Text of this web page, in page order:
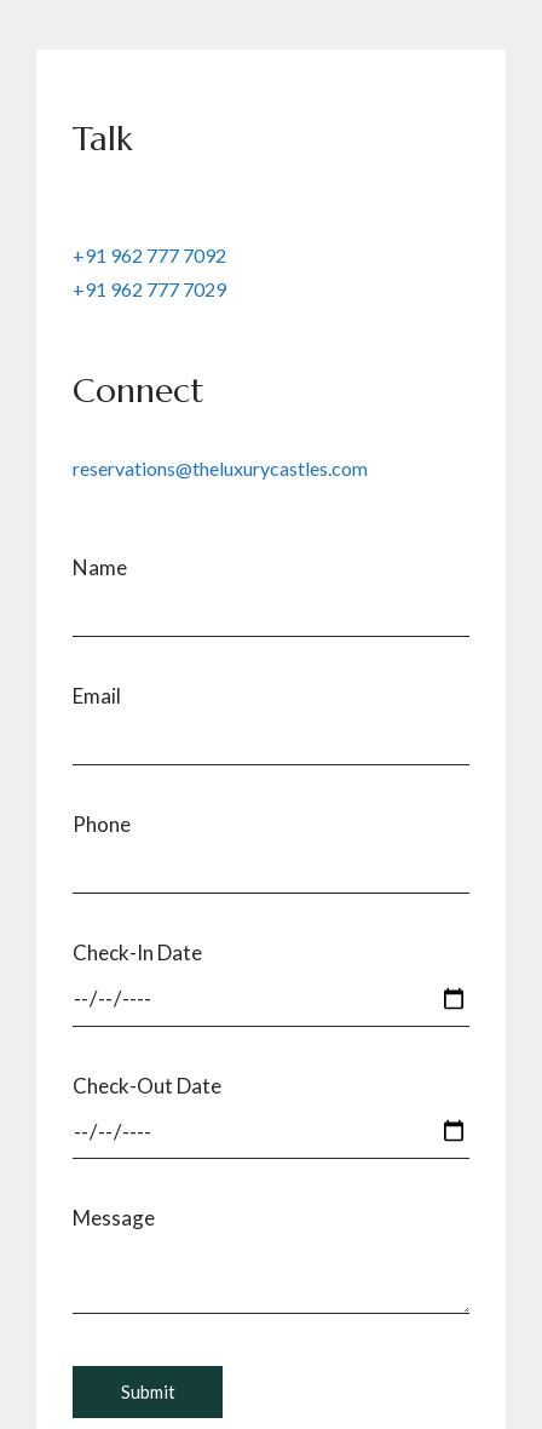
Talk
+91 962 777 7092
+91 962 777 7029
Connect
reservations@theluxurycastles.com
Name
Email
Phone
Check-In Date
Check-Out Date
Message